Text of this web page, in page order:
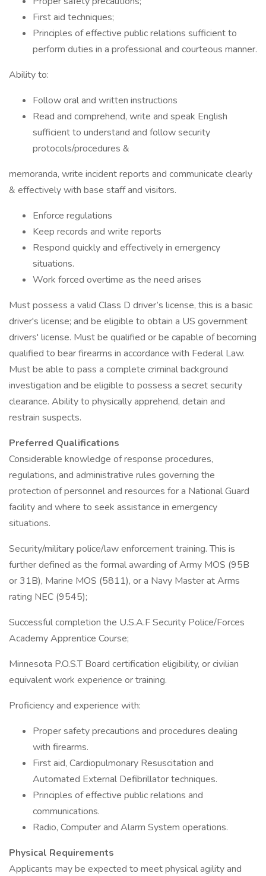
First aid techniques;
Principles of effective public relations sufficient to
perform duties in a professional and courteous manner.
Ability to:
Follow oral and written instructions
Read and comprehend, write and speak English
sufficient to understand and follow security
protocols/procedures &
memoranda, write incident reports and communicate clearly
& effectively with base staff and visitors.
Enforce regulations
Keep records and write reports
Respond quickly and effectively in emergency
situations.
Work forced overtime as the need arises
Must possess a valid Class D driver’s license, this is a basic
driver's license; and be eligible to obtain a US government
drivers' license. Must be qualified or be capable of becoming
qualified to bear firearms in accordance with Federal Law.
Must be able to pass a complete criminal background
investigation and be eligible to possess a secret security
clearance. Ability to physically apprehend, detain and
restrain suspects.
Preferred Qualifications
Considerable knowledge of response procedures,
regulations, and administrative rules governing the
protection of personnel and resources for a National Guard
facility and where to seek assistance in emergency
situations.
Security/military police/law enforcement training. This is
further defined as the formal awarding of Army MOS (95B
or 31B), Marine MOS (5811), or a Navy Master at Arms
rating NEC (9545);
Successful completion the U.S.A.F Security Police/Forces
Academy Apprentice Course;
Minnesota P.O.S.T Board certification eligibility, or civilian
equivalent work experience or training.
Proficiency and experience with:
Proper safety precautions and procedures dealing
with firearms.
First aid, Cardiopulmonary Resuscitation and
Automated External Defibrillator techniques.
Principles of effective public relations and
communications.
Radio, Computer and Alarm System operations.
Physical Requirements
Applicants may be expected to meet physical agility and